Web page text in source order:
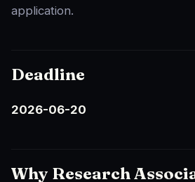
application.
Deadline
2026-06-20
Why Research